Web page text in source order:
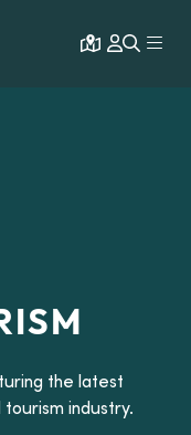
Open map
the latest
industry.